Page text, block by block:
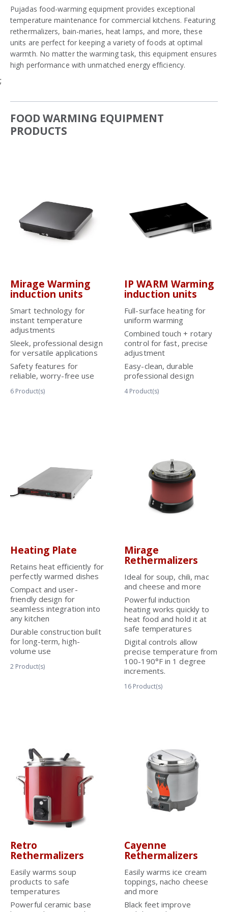
Pujadas food-warming equipment provides exceptional
temperature maintenance for commercial kitchens. Featuring
rethermalizers, bain-maries, heat lamps, and more, these
units are perfect for keeping a variety of foods at optimal
warmth. No matter the warming task, this equipment ensures
high performance with unmatched energy efficiency.
;
FOOD WARMING EQUIPMENT
PRODUCTS
Mirage Warming
induction units
Smart technology for
instant temperature
adjustments
Sleek, professional design
for versatile applications
Safety features for
reliable, worry-free use
6 Product(s)
IP WARM Warming
induction units
Full-surface heating for
uniform warming
Combined touch + rotary
control for fast, precise
adjustment
Easy-clean, durable
professional design
4 Product(s)
Heating Plate
Retains heat efficiently for
perfectly warmed dishes
Compact and user-
friendly design for
seamless integration into
any kitchen
Durable construction built
for long-term, high-
volume use
2 Product(s)
Mirage
Rethermalizers
Ideal for soup, chili, mac
and cheese and more
Powerful induction
heating works quickly to
heat food and hold it at
safe temperatures
Digital controls allow
precise temperature from
100-190°F in 1 degree
increments.
16 Product(s)
Retro
Rethermalizers
Easily warms soup
products to safe
temperatures
Powerful ceramic base
Cayenne
Rethermalizers
Easily warms ice cream
toppings, nacho cheese
and more
Black feet improve